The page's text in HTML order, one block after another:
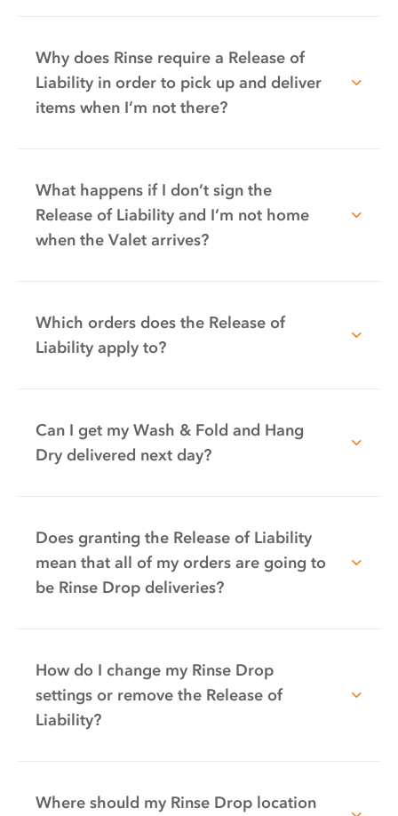
Why does Rinse require a Release of
Liability in order to pick up and deliver
items when I’m not there?
What happens if I don’t sign the
Release of Liability and I’m not home
when the Valet arrives?
Which orders does the Release of
Liability apply to?
Can I get my Wash & Fold and Hang
Dry delivered next day?
Does granting the Release of Liability
mean that all of my orders are going to
be Rinse Drop deliveries?
How do I change my Rinse Drop
settings or remove the Release of
Liability?
Where should my Rinse Drop location